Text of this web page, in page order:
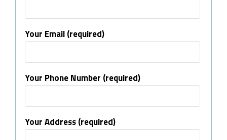
Your Email (required)
Your Phone Number (required)
Your Address (required)